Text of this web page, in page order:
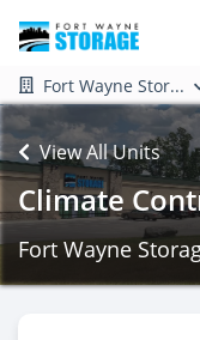
Fort Wayne Stor...
View All Units
Climate
Fort Wayne